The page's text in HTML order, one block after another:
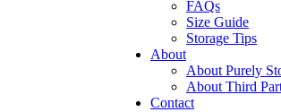
FAQs
Size Guide
Storage Tips
About
About Purely
About Third
Contact